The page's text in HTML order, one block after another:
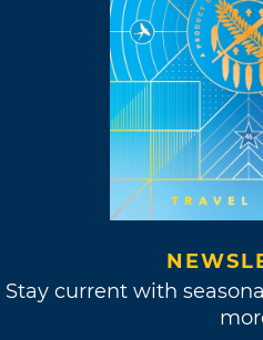
Stay current with